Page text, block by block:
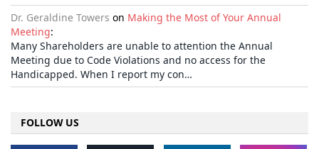
Dr. Geraldine Towers on Making the Most of Your Annual
Meeting:
Many Shareholders are unable to attention the Annual
Meeting due to Code Violations and no access for the
Handicapped. When I report my con…
FOLLOW US